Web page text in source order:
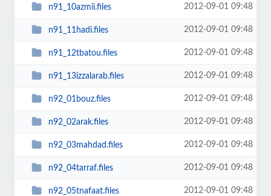
n91_10azmii.files 2012-09-01 09:48
n91_11hadi.files 2012-09-01 09:48
n91_12tbatou.files 2012-09-01 09:48
n91_13izzalarab.files 2012-09-01 09:48
n92_01bouz.files 2012-09-01 09:48
n92_02arak.files 2012-09-01 09:48
n92_03mahdad.files 2012-09-01 09:48
n92_04tarraf.files 2012-09-01 09:48
n92_05tnafaat.files 2012-09-01 09:48